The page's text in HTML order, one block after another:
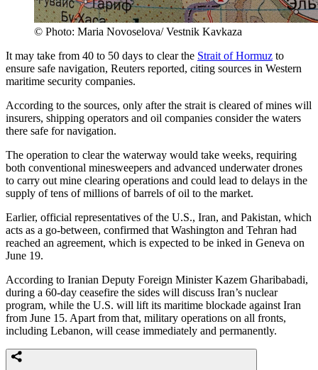
© Photo: Maria Novoselova/ Vestnik Kavkaza
It may take from 40 to 50 days to clear the Strait of Hormuz to
ensure safe navigation, Reuters reported, citing sources in Western
maritime security companies.
According to the sources, only after the strait is cleared of mines will
insurers, shipping operators and oil companies consider the waters
there safe for navigation.
The operation to clear the waterway would take weeks, requiring
both conventional minesweepers and advanced underwater drones
to carry out mine clearing operations and could lead to delays in the
supply of tens of millions of barrels of oil to the market.
Earlier, official representatives of the U.S., Iran, and Pakistan, which
acts as a go-between, confirmed that Washington and Tehran had
reached an agreement, which is expected to be inked in Geneva on
June 19.
According to Iranian Deputy Foreign Minister Kazem Gharibabadi,
during a 60-day ceasefire the sides will discuss Iran’s nuclear
program, while the U.S. will lift its maritime blockade against Iran
from June 15. Apart from that, military operations on all fronts,
including Lebanon, will cease immediately and permanently.